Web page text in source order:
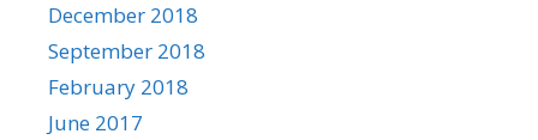
December 2018
September 2018
February 2018
June 2017